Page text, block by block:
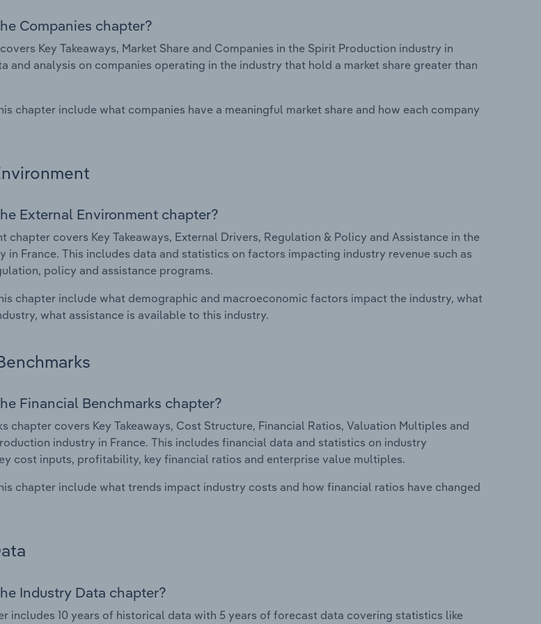
Companies chapter?
Key Takeaways, Market Share and Companies in the Spirit Production industry in
and analysis on companies operating in the industry that hold a market share greater than
chapter include what companies have a meaningful market share and how each company
External Environment chapter?
chapter covers Key Takeaways, External Drivers, Regulation & Policy and Assistance in the
in France. This includes data and statistics on factors impacting industry revenue such as
policy and assistance programs.
chapter include what demographic and macroeconomic factors impact the industry, what
what assistance is available to this industry.
Financial Benchmarks chapter?
chapter covers Key Takeaways, Cost Structure, Financial Ratios, Valuation Multiples and
industry in France. This includes financial data and statistics on industry
cost inputs, profitability, key financial ratios and enterprise value multiples.
chapter include what trends impact industry costs and how financial ratios have changed
Industry Data chapter?
includes 10 years of historical data with 5 years of forecast data covering statistics like